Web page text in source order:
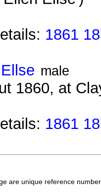
1861
male
1860, at
1861
are unique reference